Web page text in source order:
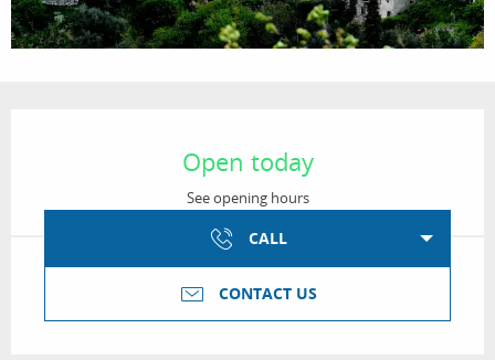
Open today
See opening hours
CALL
CONTACT US